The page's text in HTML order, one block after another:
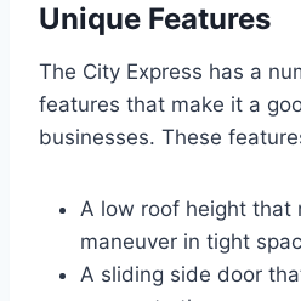
Unique Features
The City Express has a
features that make it a
businesses. These
A low roof height that
maneuver in tight
A sliding side door